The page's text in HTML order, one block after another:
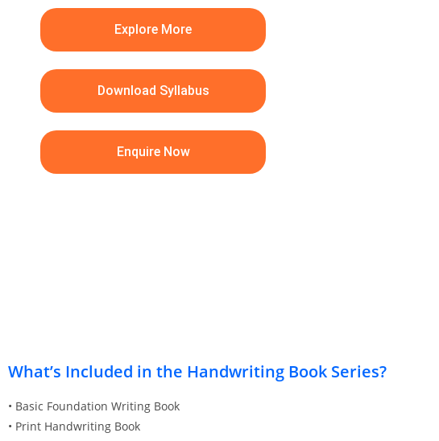
Explore More
Download Syllabus
Enquire Now
What’s Included in the Handwriting Book Series?
• Basic Foundation Writing Book
• Print Handwriting Book